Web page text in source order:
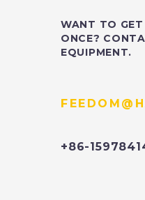
WANT TO
ONCE?
EQUIPMENT.
+86-